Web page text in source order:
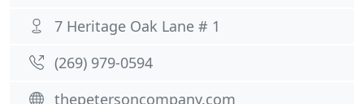
7 Heritage Oak Lane # 1
(269) 979-0594
thepetersoncompany.com